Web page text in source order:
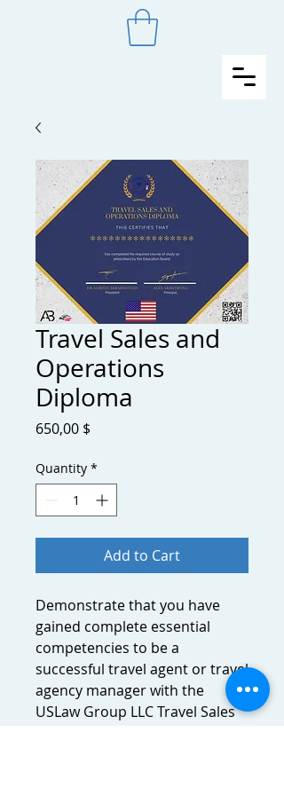
Travel Sales and
Operations
Diploma
650,00 $
Quantity *
Add to Cart
Demonstrate that you have
gained complete essential
competencies to be a
successful travel agent or travel
agency manager with the
USLaw Group LLC Travel Sales